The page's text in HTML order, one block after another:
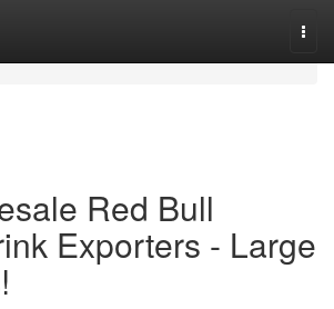
Red Bull
Exporters - Large